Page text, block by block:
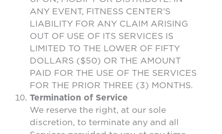
ANY EVENT, FITNESS CENTER’S
LIABILITY FOR ANY CLAIM ARISING
OUT OF USE OF ITS SERVICES IS
LIMITED TO THE LOWER OF FIFTY
DOLLARS ($50) OR THE AMOUNT
PAID FOR THE USE OF THE SERVICES
FOR THE PRIOR THREE (3) MONTHS.
Termination of Service
We reserve the right, at our sole
discretion, to terminate any and all